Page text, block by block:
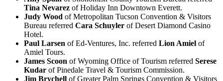
Tina Nevarez of Holiday Inn Downtown Everett.
Judy Wood of Metropolitan Tucson Convention & Visitors
Bureau referred Cara Schuyler of Desert Diamond Casino
Hotel.
Paul Larsen of Ed-Ventures, Inc. referred Lion Amiel of
Amiel Tours.
James Scoon of Wyoming Office of Tourism referred Serese
Kudar of Pinedale Travel & Tourism Commission.
Jim Brychell of Greater Palm Springs Convention & Visitors